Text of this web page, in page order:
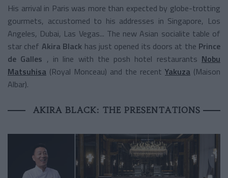
His arrival in Paris was more than expected by globe-trotting
gourmets, accustomed to his addresses in Singapore, Los
Angeles, Dubai, Las Vegas... The new Asian socialite table of
star chef Akira Black has just opened its doors at the Prince
de Galles , in line with the posh hotel restaurants Nobu
Matsuhisa (Royal Monceau) and the recent Yakuza (Maison
Albar).
AKIRA BLACK: THE PRESENTATIONS